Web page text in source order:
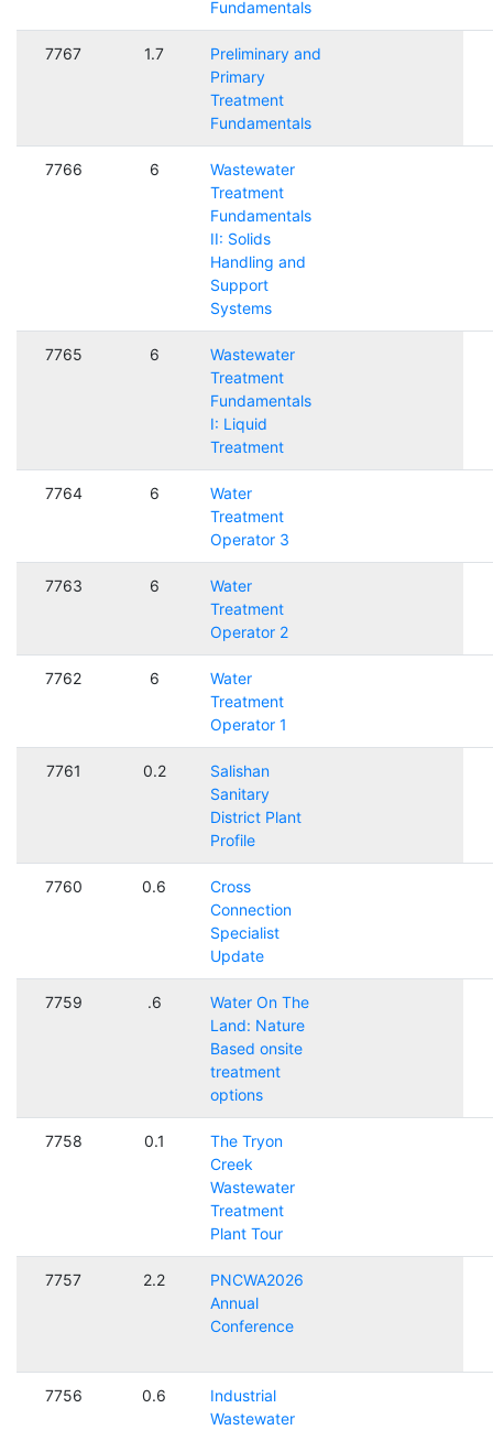
Fundamentals
7767 1.7
Preliminary and
Primary
Treatment
Fundamentals
7766 6
Wastewater
Treatment
Fundamentals
II: Solids
Handling and
Support
Systems
7765 6
Wastewater
Treatment
Fundamentals
I: Liquid
Treatment
7764 6
Water
Treatment
Operator 3
7763 6
Water
Treatment
Operator 2
7762 6
Water
Treatment
Operator 1
7761 0.2
Salishan
Sanitary
District Plant
Profile
7760 0.6
Cross
Connection
Specialist
Update
7759 .6
Water On The
Land: Nature
Based onsite
treatment
options
7758 0.1
The Tryon
Creek
Wastewater
Treatment
Plant Tour
7757 2.2
PNCWA2026
Annual
Conference
7756 0.6
Industrial
Wastewater